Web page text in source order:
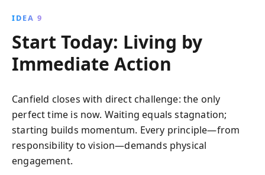
IDEA 9
Start Today: Living by
Immediate Action
Canfield closes with direct challenge: the only
perfect time is now. Waiting equals stagnation;
starting builds momentum. Every principle—from
responsibility to vision—demands physical
engagement.